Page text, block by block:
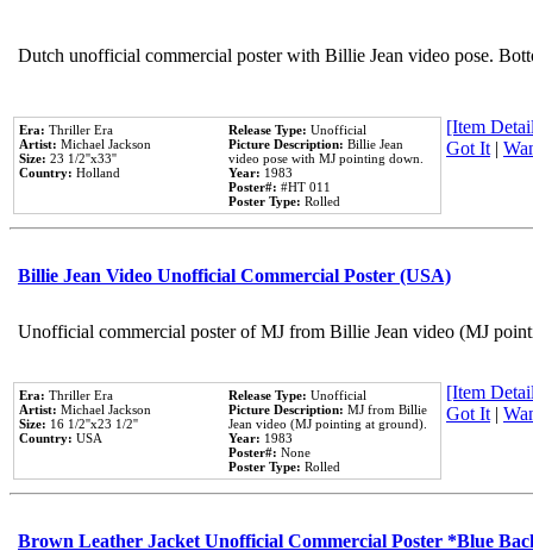
Dutch unofficial commercial poster with Billie Jean video pose.
Era: Thriller Era
Artist: Michael Jackson
Size: 23 1/2''x33''
Country: Holland
Release Type: Unofficial
Picture Description: Billie Jean
video pose with MJ pointing down.
Year: 1983
Poster#: #HT 011
Poster Type: Rolled
[Item
Got It |
Billie Jean Video Unofficial Commercial Poster (USA)
Unofficial commercial poster of MJ from Billie Jean video (MJ
Era: Thriller Era
Artist: Michael Jackson
Size: 16 1/2''x23 1/2''
Country: USA
Release Type: Unofficial
Picture Description: MJ from Billie
Jean video (MJ pointing at ground).
Year: 1983
Poster#: None
Poster Type: Rolled
[Item
Got It |
Brown Leather Jacket Unofficial Commercial Poster *Blue